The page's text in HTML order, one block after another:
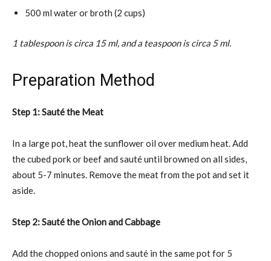
500 ml water or broth (2 cups)
1 tablespoon is circa 15 ml, and a teaspoon is circa 5 ml.
Preparation Method
Step 1: Sauté the Meat
In a large pot, heat the sunflower oil over medium heat. Add
the cubed pork or beef and sauté until browned on all sides,
about 5-7 minutes. Remove the meat from the pot and set it
aside.
Step 2: Sauté the Onion and Cabbage
Add the chopped onions and sauté in the same pot for 5